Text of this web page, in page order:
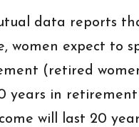
data reports
women expect to
(retired
years in
will last 20